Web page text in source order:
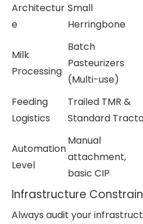
Architectur
e
Small
Herringbone
Milk
Processing
Batch
Pasteurizers
(Multi-use)
Feeding
Logistics
Trailed TMR &
Standard
Automation
Level
Manual
attachment,
basic CIP
Infrastructure
Always audit your